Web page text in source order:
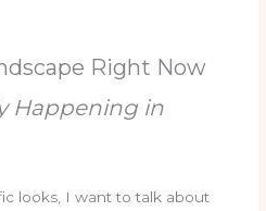
Right Now
Happening in
looks, I want to talk about